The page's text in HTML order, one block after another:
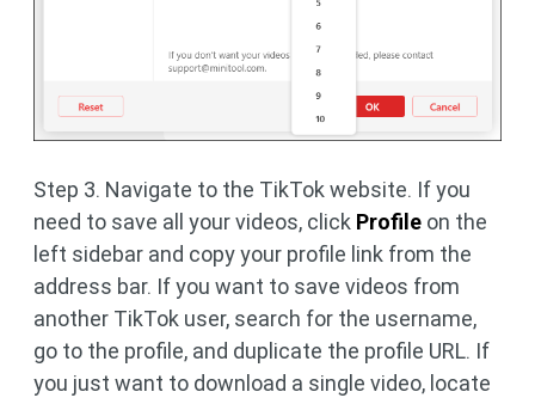
Step 3. Navigate to the TikTok website. If you
need to save all your videos, click Profile on the
left sidebar and copy your profile link from the
address bar. If you want to save videos from
another TikTok user, search for the username,
go to the profile, and duplicate the profile URL. If
you just want to download a single video, locate